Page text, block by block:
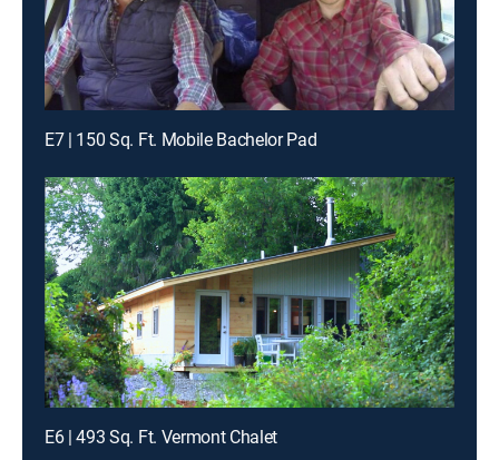
E7 | 150 Sq. Ft. Mobile Bachelor Pad
E6 | 493 Sq. Ft. Vermont Chalet